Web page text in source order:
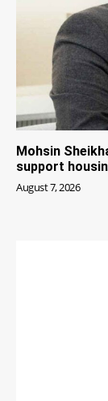
Mohsin
support
August 7, 2026